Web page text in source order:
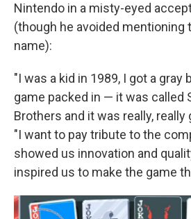
Nintendo in a misty-eyed
(though he avoided mentioning
name):
"I was a kid in 1989, I got a gray
game packed in — it was called
Brothers and it was really, really
"I want to pay tribute to the
showed us innovation and
inspired us to make the game